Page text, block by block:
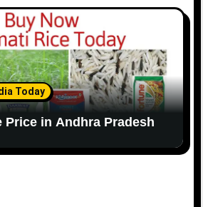
Today
Price in Andhra Pradesh